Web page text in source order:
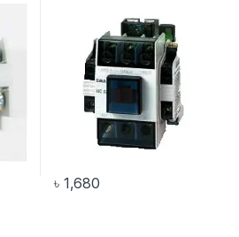
৳ 1,680